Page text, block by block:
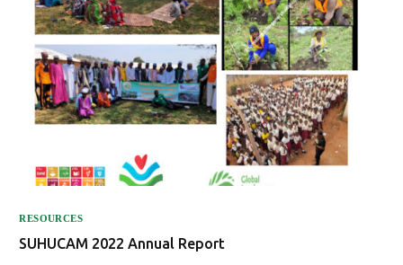
RESOURCES
SUHUCAM 2022 Annual Report